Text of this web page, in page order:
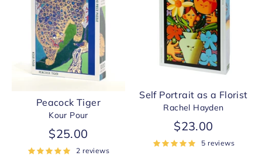
Peacock Tiger
Kour Pour
$25.00
2 reviews
Self Portrait as a Florist
Rachel Hayden
$23.00
5 reviews